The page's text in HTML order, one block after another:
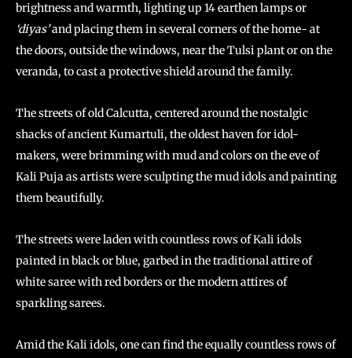
brightness and warmth, lighting up 14 earthen lamps or
‘diyas’and placing them in several corners of the home- at
the doors, outside the windows, near the Tulsi plant or on the
veranda, to cast a protective shield around the family.
The streets of old Calcutta, centered around the nostalgic
shacks of ancient Kumartuli, the oldest haven for idol-
makers, were brimming with mud and colors on the eve of
Kali Puja as artists were sculpting the mud idols and painting
them beautifully.
The streets were laden with countless rows of Kali idols
painted in black or blue, garbed in the traditional attire of
white saree with red borders or the modern attires of
sparkling sarees.
Amid the Kali idols, one can find the equally countless rows of